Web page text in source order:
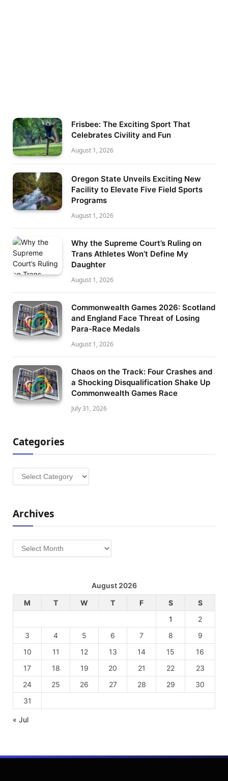
Frisbee: The Exciting Sport That
Celebrates Civility and Fun
August 1, 2026
Oregon State Unveils Exciting New
Facility to Elevate Five Field Sports
Programs
August 1, 2026
Why the Supreme Court’s Ruling on
Trans Athletes Won’t Define My
Daughter
August 1, 2026
Commonwealth Games 2026: Scotland
and England Face Threat of Losing
Para-Race Medals
August 1, 2026
Chaos on the Track: Four Crashes and
a Shocking Disqualification Shake Up
Commonwealth Games Race
July 31, 2026
Categories
Categories
Archives
Archives
August 2026
M
T W T F S
S
1
2
3
4 5 6 7 8
9
10
11 12 13 14 15
16
17
18 19 20 21 22
23
24
25 26 27 28 29
30
31
« Jul